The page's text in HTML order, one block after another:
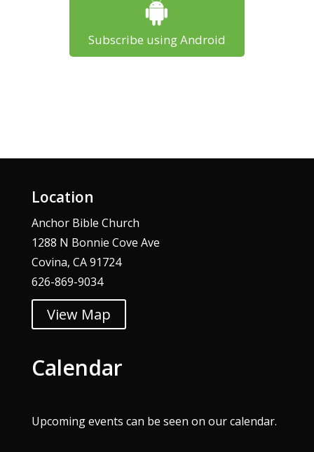
Subscribe using Android
Location
Anchor Bible Church
1288 N Bonnie Cove Ave
Covina, CA 91724
626-869-9034
View Map
Calendar
Upcoming events can be seen on ourcalendar.